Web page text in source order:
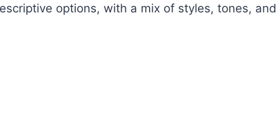
options, with a mix of styles, tones, and